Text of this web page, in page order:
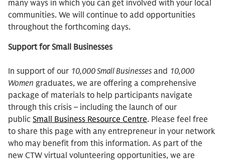
many ways in which you can get involved with your local
communities. We will continue to add opportunities
throughout the forthcoming days.
Support for Small Businesses
In support of our 10,000 Small Businesses and 10,000
Women graduates, we are offering a comprehensive
package of materials to help participants navigate
through this crisis – including the launch of our
public Small Business Resource Centre. Please feel free
to share this page with any entrepreneur in your network
who may benefit from this information. As part of the
new CTW virtual volunteering opportunities, we are